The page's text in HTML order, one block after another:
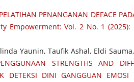
PELATIHAN PENANGANAN DEFACE
Empowerment: Vol. 2 No. 1
Yaunin, Taufik Ashal, Eldi
STRENGTHS AND
DETEKSI DINI GANGGUAN EMOSI